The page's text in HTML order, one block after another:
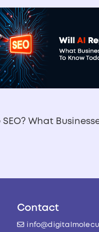
What
Contact